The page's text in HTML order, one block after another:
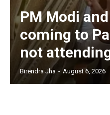
PM Modi
coming to
not
Birendra Jha - August 6, 2026